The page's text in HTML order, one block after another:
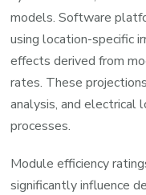
models. Software
using location-specific
effects derived from
rates. These
analysis, and electrical
processes.
Module efficiency
significantly influence